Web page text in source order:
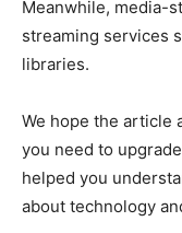
Meanwhile, media-
streaming services
libraries.
We hope the article
you need to
helped you
about technology